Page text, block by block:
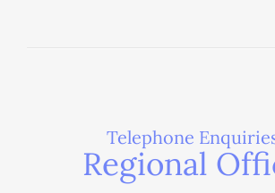
Telephone
Regional